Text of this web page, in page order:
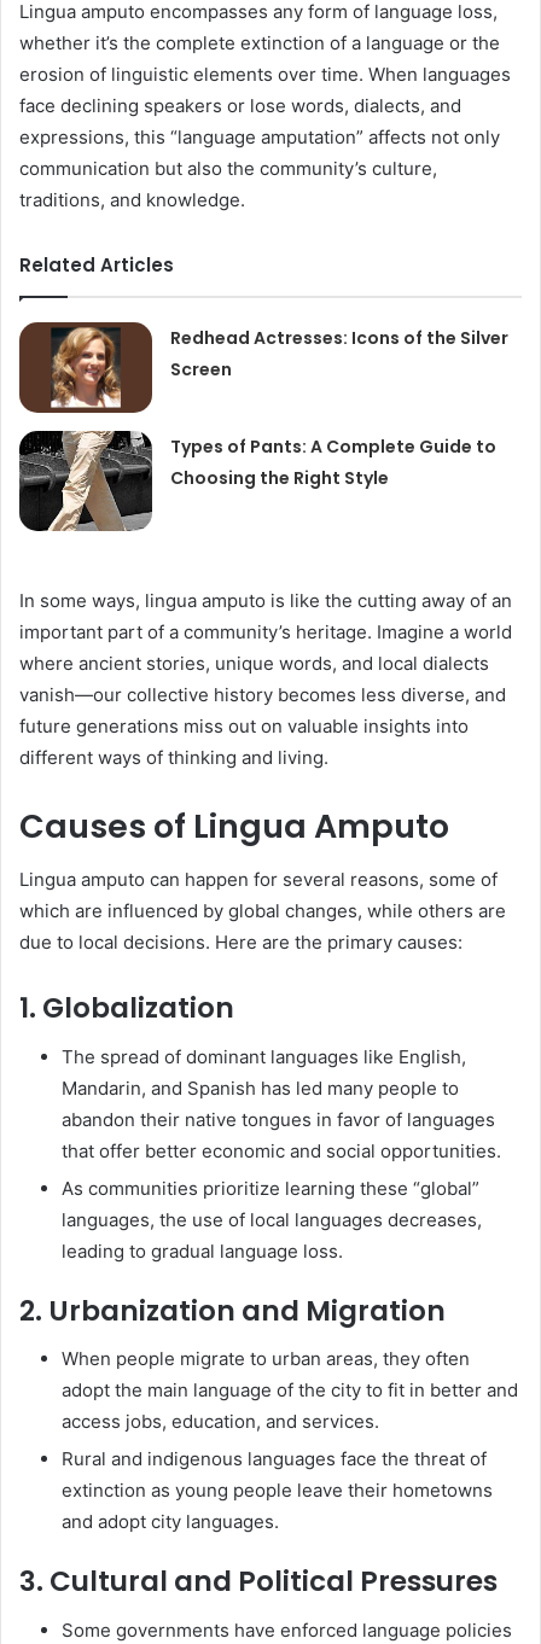
Lingua amputo encompasses any form of language loss,
whether it’s the complete extinction of a language or the
erosion of linguistic elements over time. When languages
face declining speakers or lose words, dialects, and
expressions, this “language amputation” affects not only
communication but also the community’s culture,
traditions, and knowledge.
Related Articles
Redhead Actresses: Icons of the Silver
Screen
Types of Pants: A Complete Guide to
Choosing the Right Style
In some ways, lingua amputo is like the cutting away of an
important part of a community’s heritage. Imagine a world
where ancient stories, unique words, and local dialects
vanish—our collective history becomes less diverse, and
future generations miss out on valuable insights into
different ways of thinking and living.
Causes of Lingua Amputo
Lingua amputo can happen for several reasons, some of
which are influenced by global changes, while others are
due to local decisions. Here are the primary causes:
1. Globalization
The spread of dominant languages like English,
Mandarin, and Spanish has led many people to
abandon their native tongues in favor of languages
that offer better economic and social opportunities.
As communities prioritize learning these “global”
languages, the use of local languages decreases,
leading to gradual language loss.
2. Urbanization and Migration
When people migrate to urban areas, they often
adopt the main language of the city to fit in better and
access jobs, education, and services.
Rural and indigenous languages face the threat of
extinction as young people leave their hometowns
and adopt city languages.
3. Cultural and Political Pressures
Some governments have enforced language policies